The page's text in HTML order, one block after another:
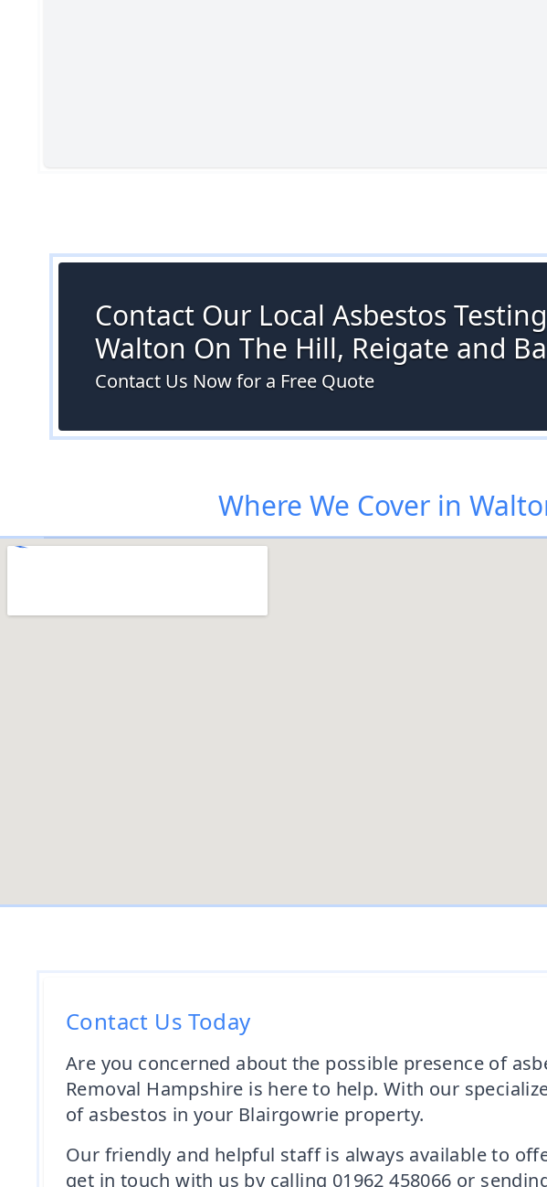
Contact Our Local Asbestos
Walton On The Hill, Reigate and
Contact Us Now for a Free Quote
Where We Cover in
Contact Us Today
Are you concerned about the possible presence of
Removal Hampshire is here to help. With our
of asbestos in your Blairgowrie property.
Our friendly and helpful staff is always available to
get in touch with us by calling 01962 458066 or